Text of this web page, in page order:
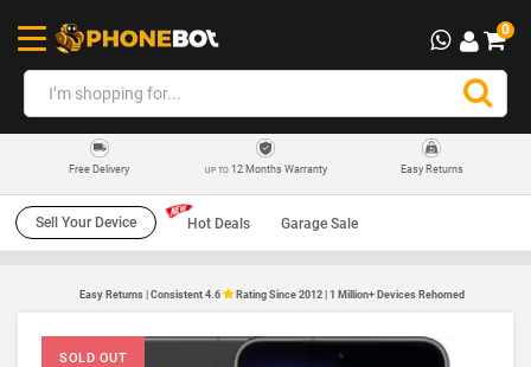
0
Free Delivery UP TO12 Months Warranty Easy Returns
Sell Your Device Hot Deals Garage Sale
Easy Returns | Consistent 4.6 Rating Since 2012 | 1 Million+ Devices Rehomed
SOLD OUT